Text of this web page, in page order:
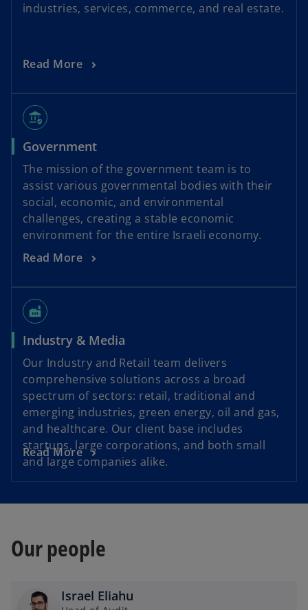
industries, services, commerce, and real estate.
Read More
assured_workload
Government
The mission of the government team is to
assist various governmental bodies with their
social, economic, and environmental
challenges, creating a stable economic
environment for the entire Israeli economy.
Read More
factory
Industry & Media
Our Industry and Retail team delivers
comprehensive solutions across a broad
spectrum of sectors: retail, traditional and
emerging industries, green energy, oil and gas,
and healthcare. Our client base includes
startups, large corporations, and both small
and large companies alike.
Read More
Our people
Israel Eliahu